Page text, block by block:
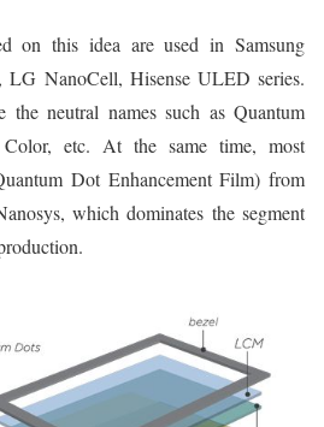
on this idea are used in Samsung
NanoCell, Hisense ULED series.
the neutral names such as Quantum
etc. At the same time, most
Dot Enhancement Film) from
which dominates the segment